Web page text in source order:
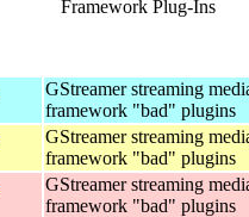
Framework Plug-Ins
GStreamer streaming
framework "bad" plugins
GStreamer streaming
framework "bad" plugins
GStreamer streaming
framework "bad" plugins